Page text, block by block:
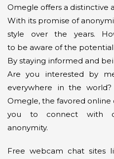
Omegle offers a distinctive
With its promise of
style over the years.
to be aware of the
By staying informed and
Are you interested by
everywhere in the
Omegle, the favored
you to connect with
anonymity.
Free webcam chat sites